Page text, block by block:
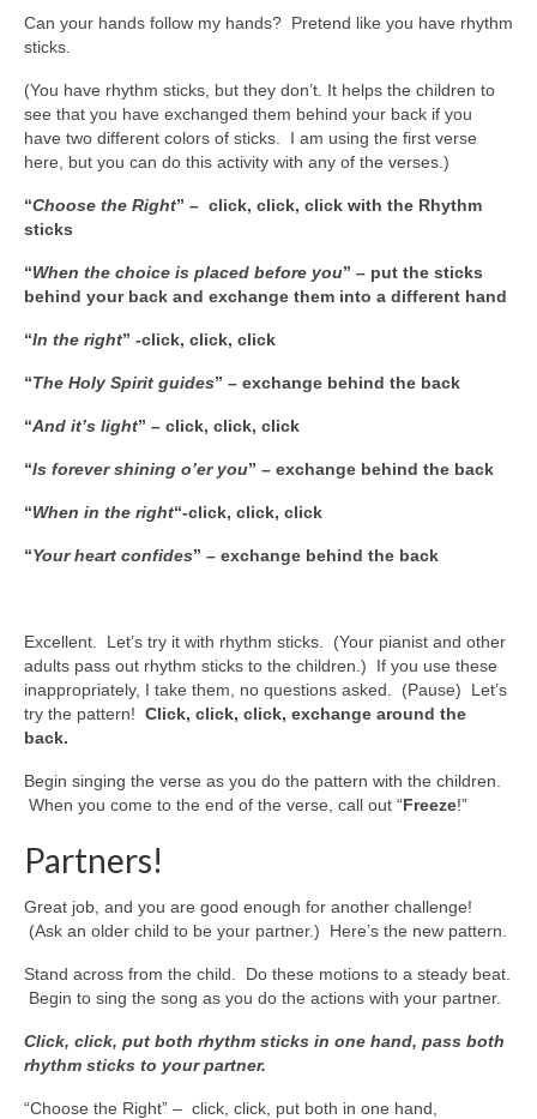
Can your hands follow my hands? Pretend like you have rhythm
sticks.
(You have rhythm sticks, but they don’t. It helps the children to
see that you have exchanged them behind your back if you
have two different colors of sticks. I am using the first verse
here, but you can do this activity with any of the verses.)
“Choose the Right” – click, click, click with the Rhythm
sticks
“When the choice is placed before you” – put the sticks
behind your back and exchange them into a different hand
“In the right” -click, click, click
“The Holy Spirit guides” – exchange behind the back
“And it’s light” – click, click, click
“Is forever shining o’er you” – exchange behind the back
“When in the right“-click, click, click
“Your heart confides” – exchange behind the back
Excellent. Let’s try it with rhythm sticks. (Your pianist and other
adults pass out rhythm sticks to the children.) If you use these
inappropriately, I take them, no questions asked. (Pause) Let’s
try the pattern! Click, click, click, exchange around the
back.
Begin singing the verse as you do the pattern with the children.
When you come to the end of the verse, call out “Freeze!”
Partners!
Great job, and you are good enough for another challenge!
(Ask an older child to be your partner.) Here’s the new pattern.
Stand across from the child. Do these motions to a steady beat.
Begin to sing the song as you do the actions with your partner.
Click, click, put both rhythm sticks in one hand, pass both
rhythm sticks to your partner.
“Choose the Right” – click, click, put both in one hand,